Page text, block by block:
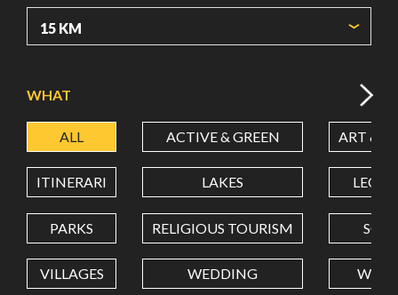
LATITUDE
LONGITUDE
Value in decimal degrees. Use dot (.) as decimal separator.
WHAT
ALL ACTIVE & GREEN ART &
ITINERARI LAKES
PARKS RELIGIOUS TOURISM
VILLAGES WEDDING